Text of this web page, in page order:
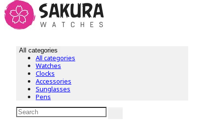
All categories
All categories
Watches
Clocks
Accessories
Sunglasses
Pens